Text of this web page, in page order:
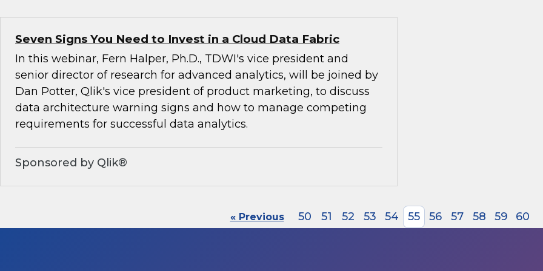
Seven Signs You Need to Invest in a Cloud Data Fabric
In this webinar, Fern Halper, Ph.D., TDWI's vice president and
senior director of research for advanced analytics, will be joined by
Dan Potter, Qlik's vice president of product marketing, to discuss
data architecture warning signs and how to manage competing
requirements for successful data analytics.
Sponsored by Qlik®
« Previous 50 51 52 53 54 55 56 57 58 59 60